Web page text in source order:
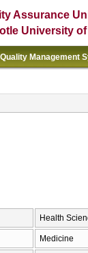
Assurance
University
Quality Management
Health
Medicine